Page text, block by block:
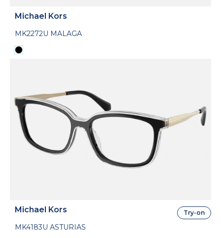
Michael Kors
MK2272U MALAGA
Michael Kors
MK4183U ASTURIAS
Try-on